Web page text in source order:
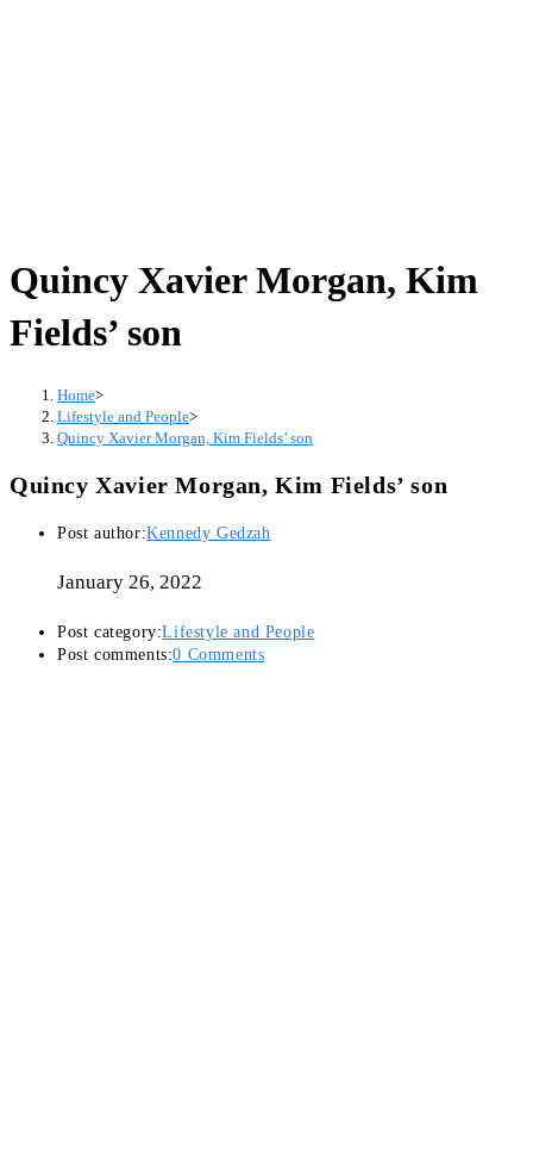
Quincy Xavier Morgan, Kim
Fields’ son
Home>
Lifestyle and People>
Quincy Xavier Morgan, Kim Fields’ son
Quincy Xavier Morgan, Kim Fields’ son
Post author:Kennedy Gedzah
January 26, 2022
Post category:Lifestyle and People
Post comments:0 Comments